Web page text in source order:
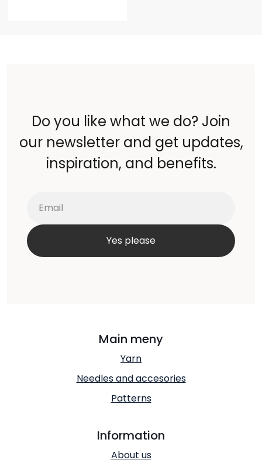
Do you like what we do? Join
our newsletter and get updates,
inspiration, and benefits.
Main meny
Yarn
Needles and accesories
Patterns
Information
About us